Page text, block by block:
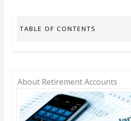
TABLE OF CONTENTS
About Retirement Accounts